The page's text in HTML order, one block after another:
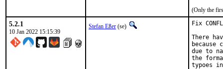
(Only the
5.2.1
10 Jan 2022 15:15:39
Stefan Eßer (se)
Fix
There
due to
the
typoes in